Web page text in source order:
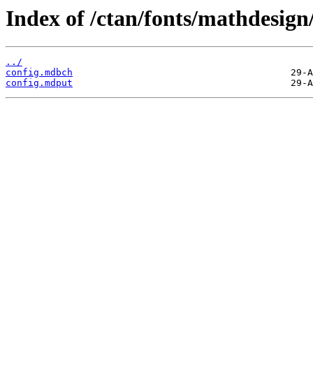
Index of /ctan/fonts/
../
config.mdbch
config.mdput